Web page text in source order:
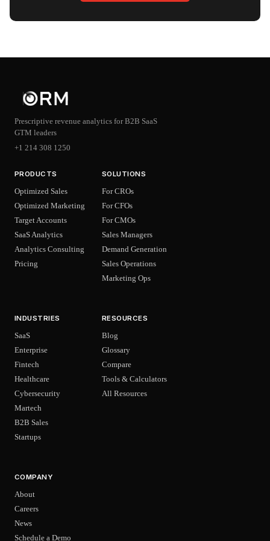
Prescriptive revenue analytics for B2B SaaS
GTM leaders
+1 214 308 1250
PRODUCTS
Optimized Sales
Optimized Marketing
Target Accounts
SaaS Analytics
Analytics Consulting
Pricing
SOLUTIONS
For CROs
For CFOs
For CMOs
Sales Managers
Demand Generation
Sales Operations
Marketing Ops
INDUSTRIES
SaaS
Enterprise
Fintech
Healthcare
Cybersecurity
Martech
B2B Sales
Startups
RESOURCES
Blog
Glossary
Compare
Tools & Calculators
All Resources
COMPANY
About
Careers
News
Schedule a Demo